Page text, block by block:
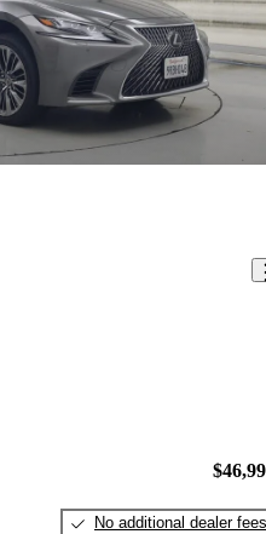
No additional dealer fees